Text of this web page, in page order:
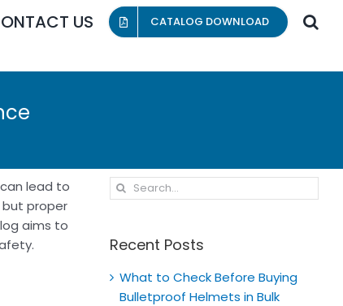
US CATALOG DOWNLOAD
lead to
proper
aims to
Search
for:
Recent Posts
What to Check Before Buying
Bulletproof Helmets in Bulk